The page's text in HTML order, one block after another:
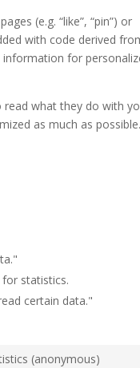
(e.g. “like”, “pin”) or
with code derived
for
read what they do with
as much as possible.
statistics.
certain data."
(anonymous)